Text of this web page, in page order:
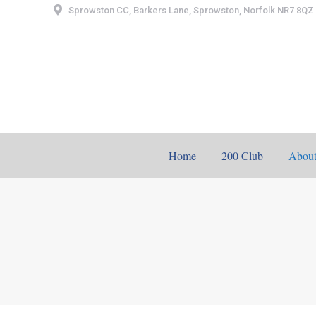
Sprowston CC, Barkers Lane, Sprowston, Norfolk NR7 8QZ
Home 200 Club